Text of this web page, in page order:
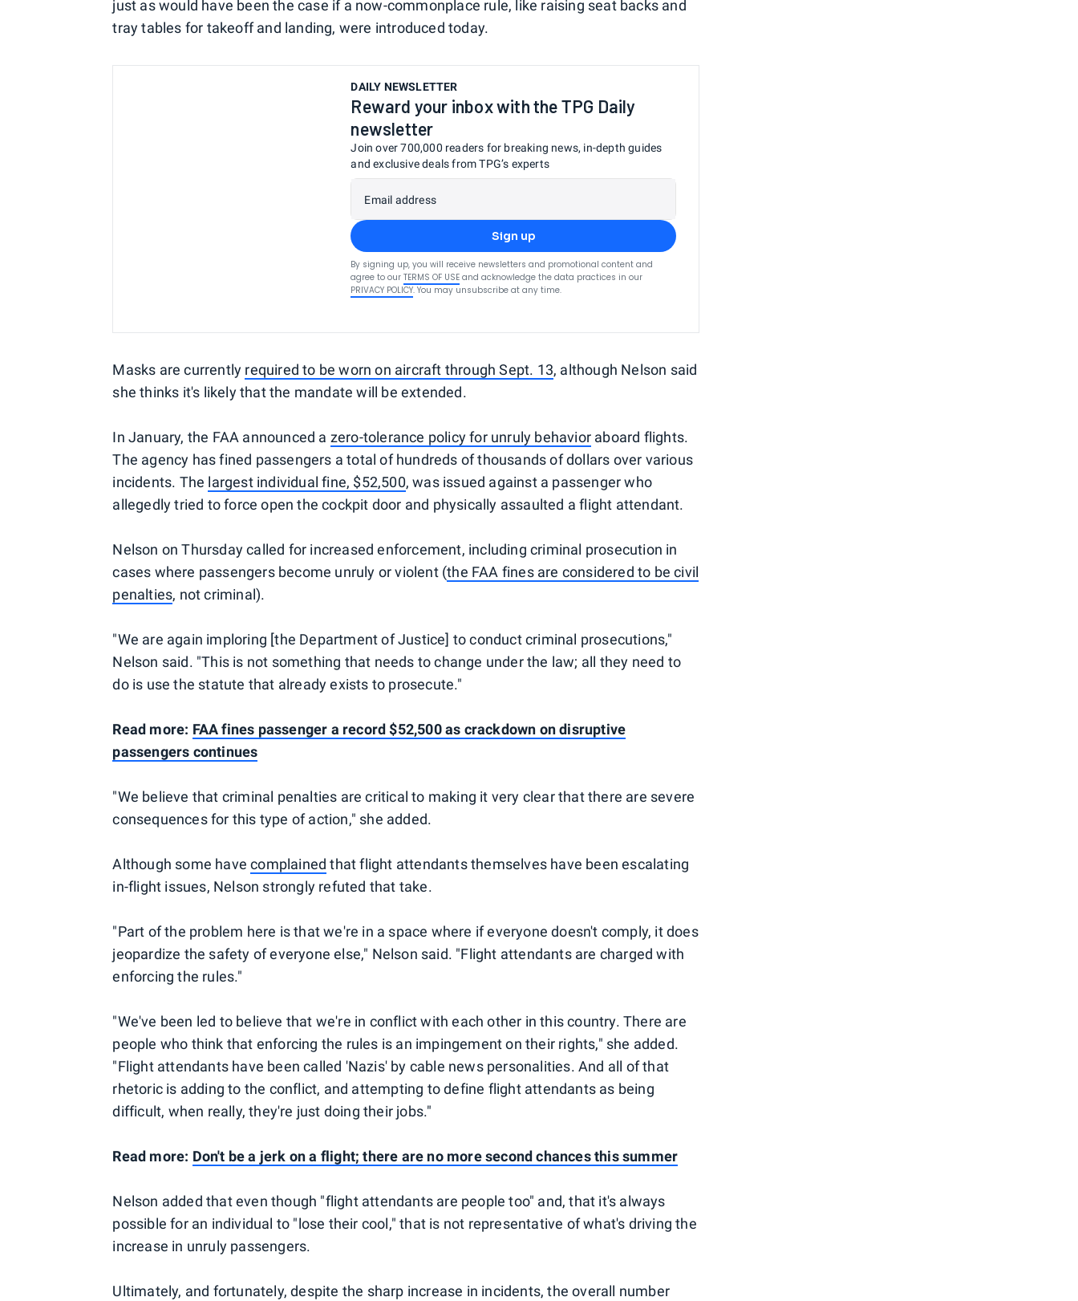
just as would have been the case if a now-commonplace rule, like raising seat backs and
tray tables for takeoff and landing, were introduced today.
DAILY NEWSLETTER
Reward your inbox with the TPG Daily
newsletter
Join over 700,000 readers for breaking news, in-depth guides
and exclusive deals from TPG’s experts
Email address
Sign up
By signing up, you will receive newsletters and promotional content and
agree to our TERMS OF USE and acknowledge the data practices in our
PRIVACY POLICY. You may unsubscribe at any time.
Masks are currently required to be worn on aircraft through Sept. 13, although Nelson said
she thinks it's likely that the mandate will be extended.
In January, the FAA announced a zero-tolerance policy for unruly behavioraboard flights.
The agency has fined passengers a total of hundreds of thousands of dollars over various
incidents. The largest individual fine, $52,500, was issued against a passenger who
allegedly tried to force open the cockpit door and physically assaulted a flight attendant.
Nelson on Thursday called for increased enforcement, including criminal prosecution in
cases where passengers become unruly or violent (the FAA fines are considered to be civil
penalties, not criminal).
"We are again imploring [the Department of Justice] to conduct criminal prosecutions,"
Nelson said. "This is not something that needs to change under the law; all they need to
do is use the statute that already exists to prosecute."
Read more: FAA fines passenger a record $52,500 as crackdown on disruptive
passengers continues
"We believe that criminal penalties are critical to making it very clear that there are severe
consequences for this type of action," she added.
Although some havecomplained that flight attendants themselves have been escalating
in-flight issues, Nelson strongly refuted that take.
"Part of the problem here is that we're in a space where if everyone doesn't comply, it does
jeopardize the safety of everyone else," Nelson said. "Flight attendants are charged with
enforcing the rules."
"We've been led to believe that we're in conflict with each other in this country. There are
people who think that enforcing the rules is an impingement on their rights," she added.
"Flight attendants have been called 'Nazis' by cable news personalities. And all of that
rhetoric is adding to the conflict, and attempting to define flight attendants as being
difficult, when really, they're just doing their jobs."
Read more: Don't be a jerk on a flight; there are no more second chances this summer
Nelson added that even though "flight attendants are people too" and, that it's always
possible for an individual to "lose their cool," that is not representative of what's driving the
increase in unruly passengers.
Ultimately, and fortunately, despite the sharp increase in incidents, the overall number